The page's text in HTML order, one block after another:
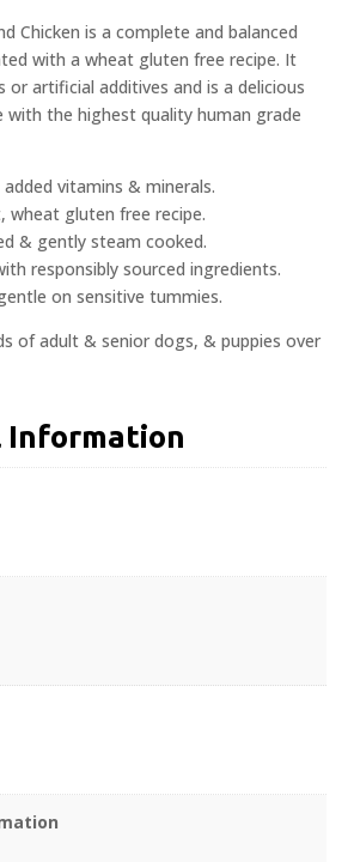
Chicken is a complete and balanced
with a wheat gluten free recipe. It
or artificial additives and is a delicious
with the highest quality human grade
vitamins & minerals.
wheat gluten free recipe.
& gently steam cooked.
responsibly sourced ingredients.
on sensitive tummies.
of adult & senior dogs, & puppies over